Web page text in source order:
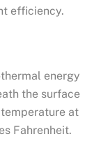
efficiency.
energy
the surface
at
Fahrenheit.